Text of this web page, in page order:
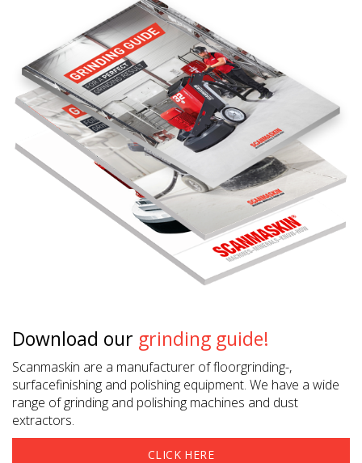
Download our grinding guide!
Scanmaskin are a manufacturer of floorgrinding-,
surfacefinishing and polishing equipment. We have a wide
range of grinding and polishing machines and dust
extractors.
CLICK HERE